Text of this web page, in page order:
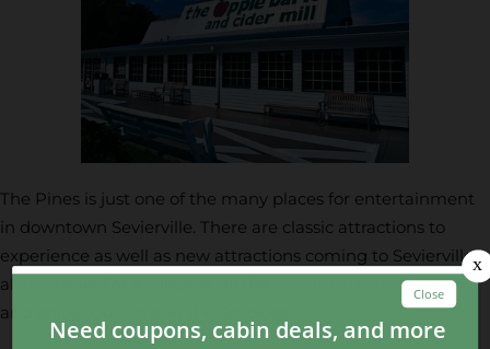
The Pines is just one of the many places for entertainment
in downtown Sevierville. There are classic attractions to
experience as well as new attractions coming to Sevierville
all the time! Take a look at all the
things to do in Sevierville
and enjoy your time in the Smokies!